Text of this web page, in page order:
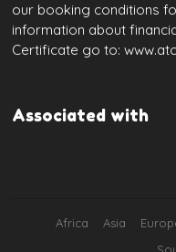
our booking conditions
information about
Certificate go to:
Associated with
Africa Asia